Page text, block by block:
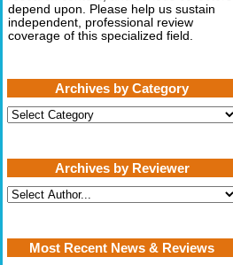
depend upon. Please help us sustain
independent, professional review
coverage of this specialized field.
Archives by Category
Archives
by
Archives by Reviewer
Most Recent News & Reviews